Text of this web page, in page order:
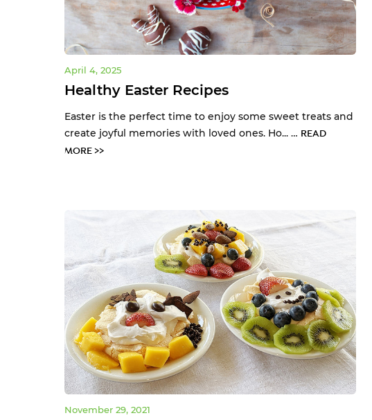
Healthy Easter Recipes
April 4, 2025
Easter is the perfect time to enjoy some sweet treats and
create joyful memories with loved ones. Ho... … READ
MORE >>
November 29, 2021